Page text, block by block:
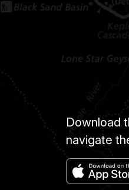
Download
navigate